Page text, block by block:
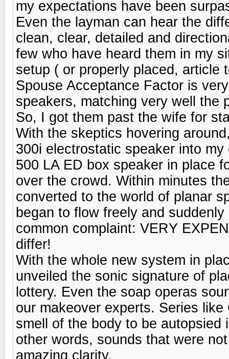
my expectations have been
Even the layman can hear the
clean, clear, detailed and
few who have heard them in my
setup ( or properly placed, article
Spouse Acceptance Factor is
speakers, matching very well the
So, I got them past the wife for
With the skeptics hovering
300i electrostatic speaker into
500 LA ED box speaker in place
over the crowd. Within minutes
converted to the world of planar
began to flow freely and
common complaint: VERY
differ!
With the whole new system in
unveiled the sonic signature of
lottery. Even the soap operas
our makeover experts. Series
smell of the body to be
other words, sounds that were
amazing clarity.